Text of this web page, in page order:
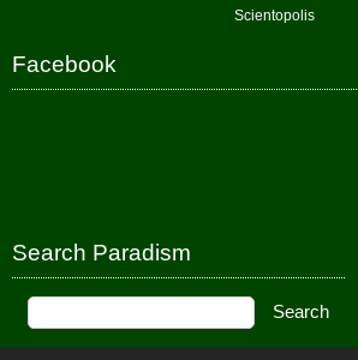
Scientopolis
Facebook
Search Paradism